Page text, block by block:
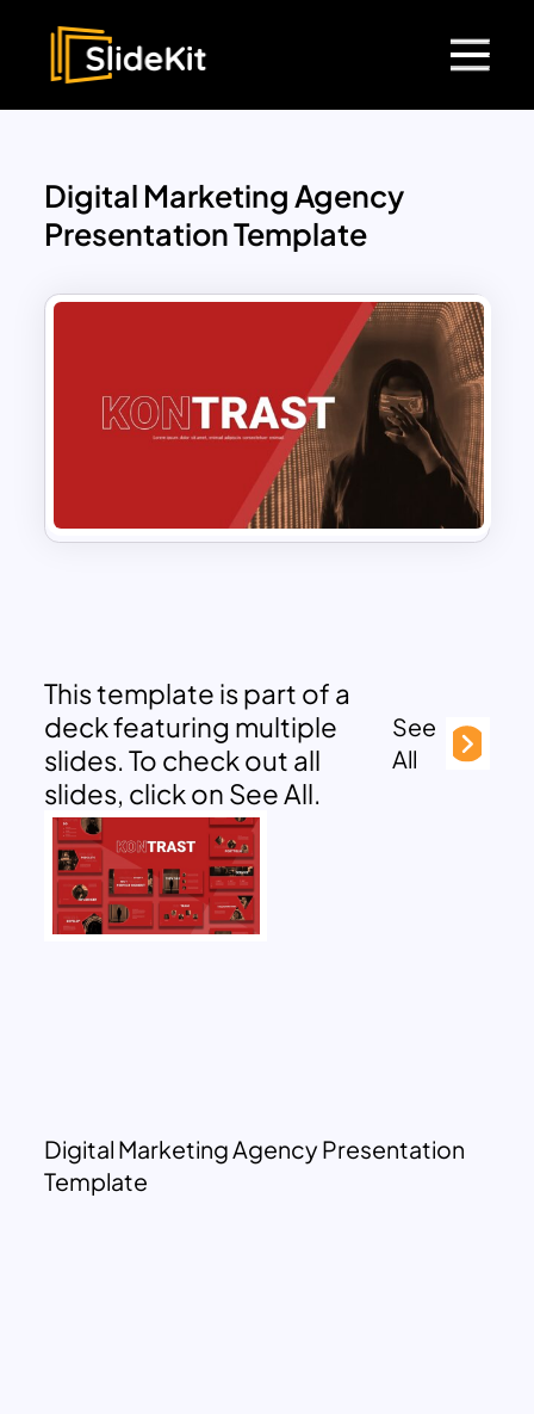
Digital Marketing Agency
Presentation Template
This template is part of a
deck featuring multiple
slides. To check out all
slides, click on See All.
See
All
Digital Marketing Agency Presentation
Template